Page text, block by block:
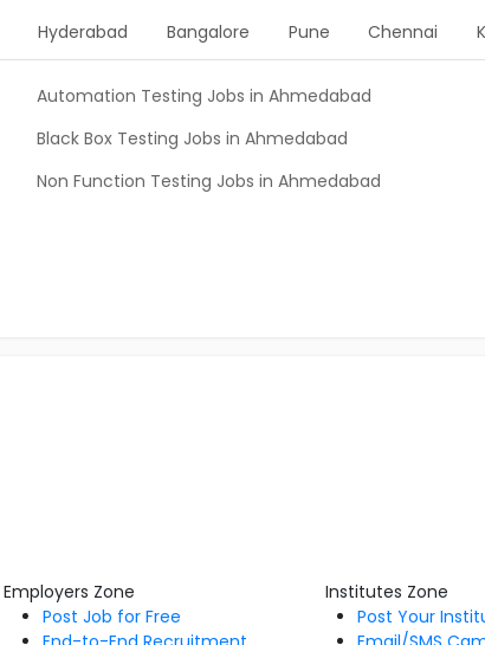
Hyderabad Bangalore Pune Chennai
Automation Testing Jobs in Ahmedabad
Black Box Testing Jobs in Ahmedabad
Non Function Testing Jobs in Ahmedabad
Employers Zone
Post Job for Free
Institutes Zone
Post Your